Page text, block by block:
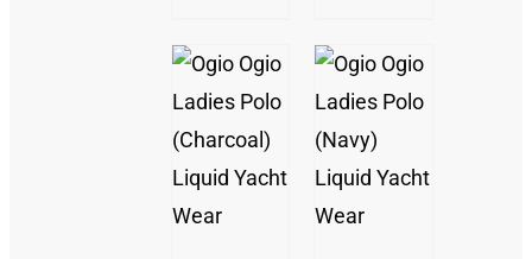
PRODUCT
/
/
DETAILS